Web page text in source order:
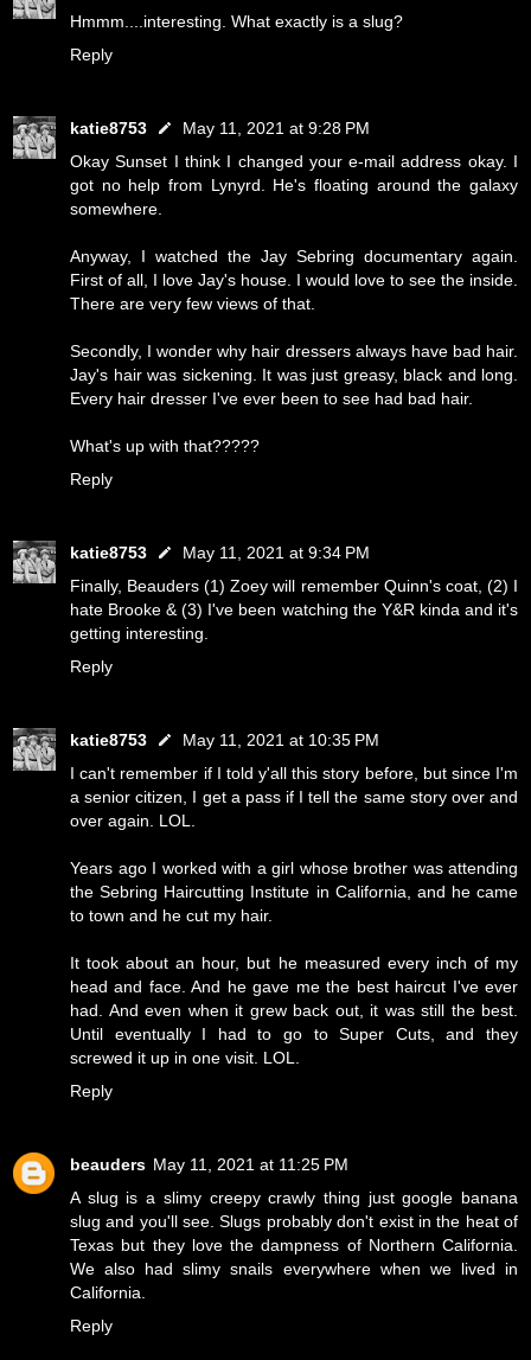
Hmmm....interesting. What exactly is a slug?
Reply
katie8753
May 11, 2021 at 9:28 PM
Okay Sunset I think I changed your e-mail address okay. I
got no help from Lynyrd. He's floating around the galaxy
somewhere.
Anyway, I watched the Jay Sebring documentary again.
First of all, I love Jay's house. I would love to see the inside.
There are very few views of that.
Secondly, I wonder why hair dressers always have bad hair.
Jay's hair was sickening. It was just greasy, black and long.
Every hair dresser I've ever been to see had bad hair.
What's up with that?????
Reply
katie8753
May 11, 2021 at 9:34 PM
Finally, Beauders (1) Zoey will remember Quinn's coat, (2) I
hate Brooke & (3) I've been watching the Y&R kinda and it's
getting interesting.
Reply
katie8753
May 11, 2021 at 10:35 PM
I can't remember if I told y'all this story before, but since I'm
a senior citizen, I get a pass if I tell the same story over and
over again. LOL.
Years ago I worked with a girl whose brother was attending
the Sebring Haircutting Institute in California, and he came
to town and he cut my hair.
It took about an hour, but he measured every inch of my
head and face. And he gave me the best haircut I've ever
had. And even when it grew back out, it was still the best.
Until eventually I had to go to Super Cuts, and they
screwed it up in one visit. LOL.
Reply
beauders May 11, 2021 at 11:25 PM
A slug is a slimy creepy crawly thing just google banana
slug and you'll see. Slugs probably don't exist in the heat of
Texas but they love the dampness of Northern California.
We also had slimy snails everywhere when we lived in
California.
Reply